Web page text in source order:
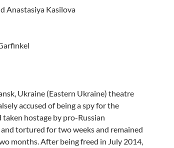
Anastasiya Kasilova
Ukraine (Eastern Ukraine) theatre
accused of being a spy for the
hostage by pro-Russian
tortured for two weeks and remained
months. After being freed in July 2014,